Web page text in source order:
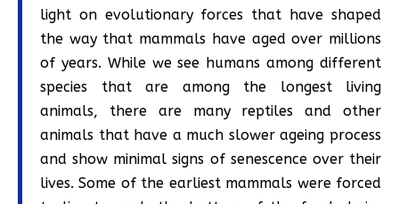
light on evolutionary forces that have shaped
the way that mammals have aged over millions
of years. While we see humans among different
species that are among the longest living
animals, there are many reptiles and other
animals that have a much slower ageing process
and show minimal signs of senescence over their
lives. Some of the earliest mammals were forced